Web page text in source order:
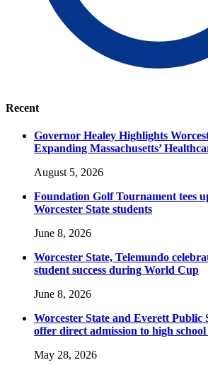
Recent
Governor Healey Highlights
Expanding Massachusetts’
August 5, 2026
Foundation Golf Tournament tees
Worcester State students
June 8, 2026
Worcester State, Telemundo
student success during World Cup
June 8, 2026
Worcester State and Everett Public
offer direct admission to high school
May 28, 2026